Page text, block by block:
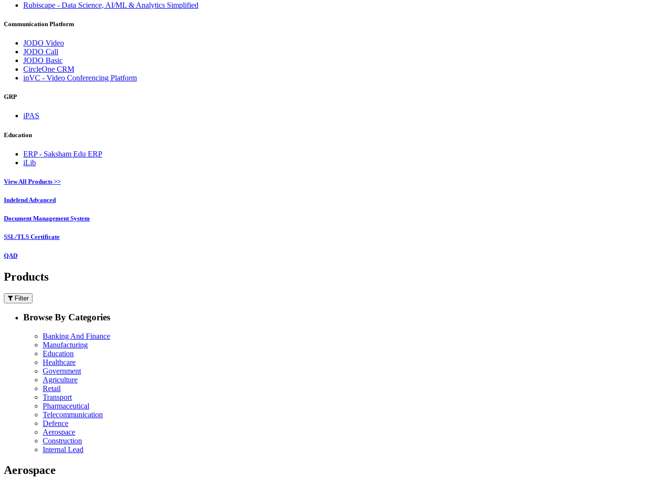
Rubiscape - Data Science, AI/ML & Analytics Simplified
Communication Platform
JODO Video
JODO Call
JODO Basic
CircleOne CRM
inVC - Video Conferencing Platform
GRP
iPAS
Education
ERP - Saksham Edu ERP
iLib
View All Products >>
Indefend Advanced
Document Management System
SSL/TLS Certificate
QAD
Products
Filter
Browse By Categories
Banking And Finance
Manufacturing
Education
Healthcare
Government
Agriculture
Retail
Transport
Pharmaceutical
Telecommunication
Defence
Aerospace
Construction
Internal Lead
Aerospace